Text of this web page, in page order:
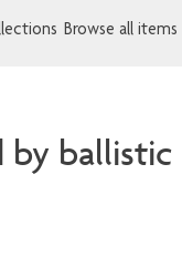
Browse all items
by ballistic